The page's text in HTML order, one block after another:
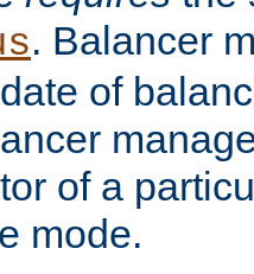
. Balancer
of
of a
mode.